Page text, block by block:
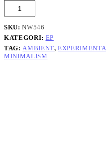
SKU:NW546
KATEGORI: EP
TAG:AMBIENT,
MINIMALISM